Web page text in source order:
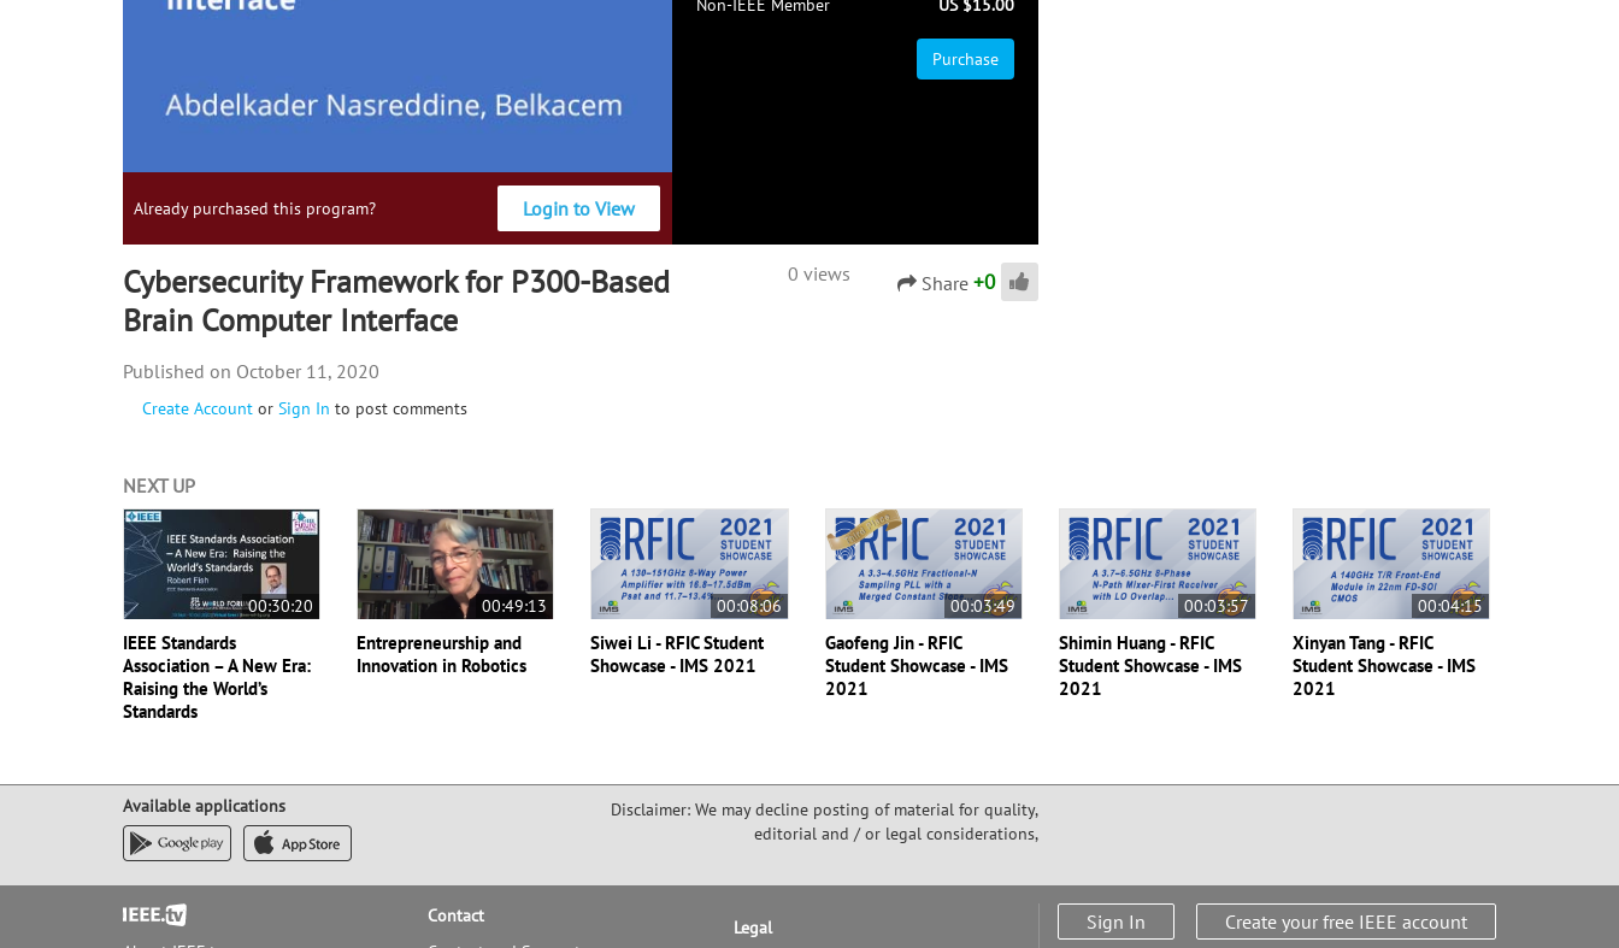
Already purchased this program? Login to View
Non-IEEE Member
US $15.00
Purchase
Cybersecurity Framework for P300-Based
Brain Computer Interface
0 views Share +0
Create Account or Sign In to post comments
October 11, 2020
NEXT UP
00:30:20
IEEE Standards
Association – A New Era:
Raising the World’s
Standards
00:49:13
Entrepreneurship and
Innovation in Robotics
00:08:06
Siwei Li - RFIC Student
Showcase - IMS 2021
00:03:49
Gaofeng Jin - RFIC
Student Showcase - IMS
2021
00:03:57
Shimin Huang - RFIC
Student Showcase - IMS
2021
00:04:15
Xinyan Tang - RFIC
Student Showcase - IMS
2021
Available applications
Disclaimer: We may decline posting of material for quality,
editorial and / or legal considerations,
Footer
Contact
Legal Sign In Create your free IEEE account